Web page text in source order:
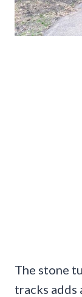
The stone
tracks